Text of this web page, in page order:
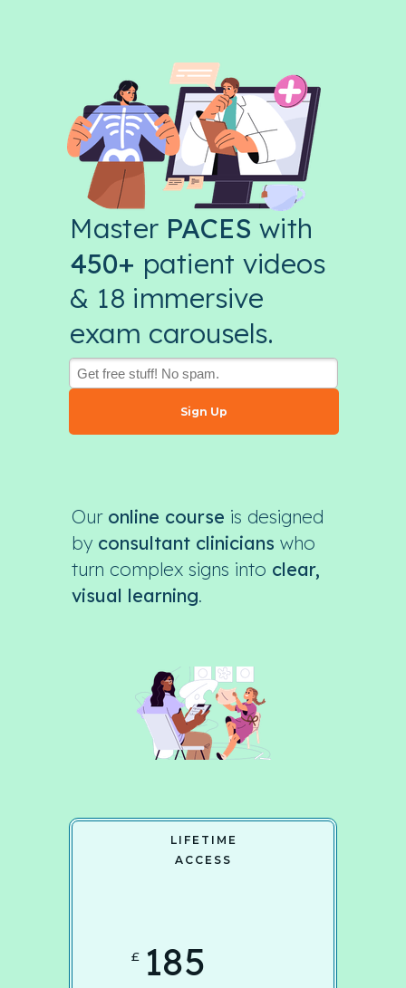
Our online course is designed
by consultant clinicians who
turn complex signs into clear,
visual learning.
Master PACES with
450+ patient videos
& 18 immersive
exam carousels.
£ 185
LIFETIME
ACCESS
Sign Up